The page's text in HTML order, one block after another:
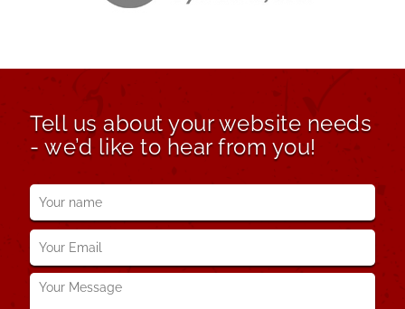
Tell us about your website needs
- we’d like to hear from you!
Your
name
*
Your
Email
*
Your
Message *